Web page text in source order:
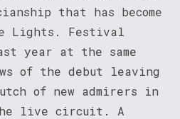
that has become
Lights. Festival
year at the same
of the debut leaving
of new admirers in
live circuit. A